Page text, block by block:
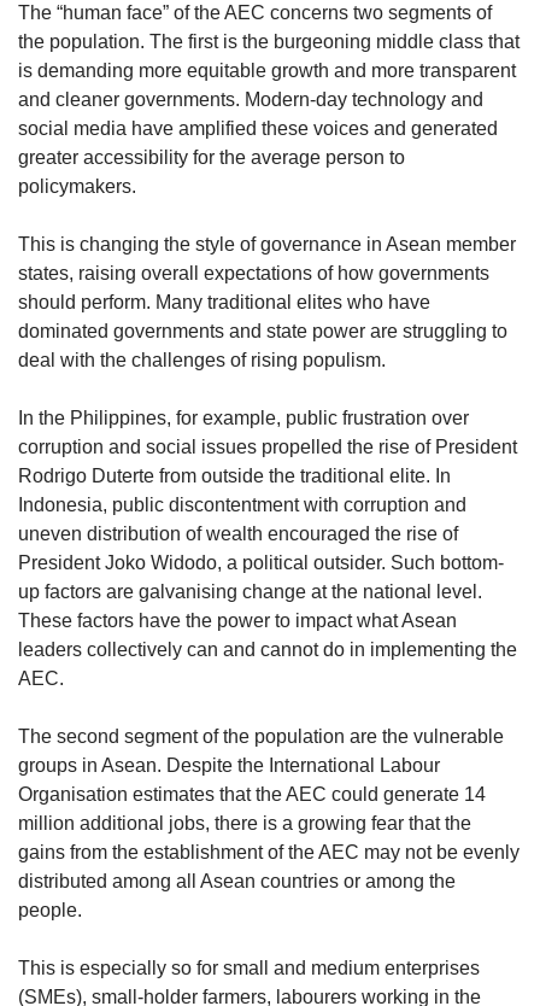
Mini Crossword
Small grid, big challenge
Word Search
Spot as many words as you can
Show Less
The “human face” of the AEC concerns two segments of
the population. The first is the burgeoning middle class that
is demanding more equitable growth and more transparent
and cleaner governments. Modern-day technology and
social media have amplified these voices and generated
greater accessibility for the average person to
policymakers.
This is changing the style of governance in Asean member
states, raising overall expectations of how governments
should perform. Many traditional elites who have
dominated governments and state power are struggling to
deal with the challenges of rising populism.
In the Philippines, for example, public frustration over
corruption and social issues propelled the rise of President
Rodrigo Duterte from outside the traditional elite. In
Indonesia, public discontentment with corruption and
uneven distribution of wealth encouraged the rise of
President Joko Widodo, a political outsider. Such bottom-
up factors are galvanising change at the national level.
These factors have the power to impact what Asean
leaders collectively can and cannot do in implementing the
AEC.
The second segment of the population are the vulnerable
groups in Asean. Despite the International Labour
Organisation estimates that the AEC could generate 14
million additional jobs, there is a growing fear that the
gains from the establishment of the AEC may not be evenly
distributed among all Asean countries or among the
people.
This is especially so for small and medium enterprises
(SMEs), small-holder farmers, labourers working in the